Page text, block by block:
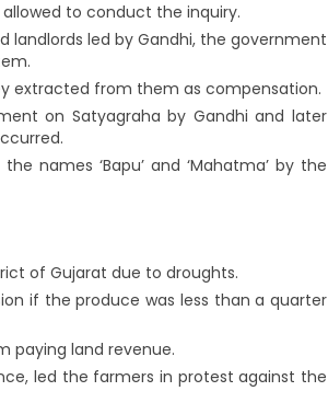
to conduct the inquiry.
led by Gandhi, the government
extracted from them as compensation.
on Satyagraha by Gandhi and later
names ‘Bapu’ and ‘Mahatma’ by the
of Gujarat due to droughts.
if the produce was less than a quarter
paying land revenue.
led the farmers in protest against the